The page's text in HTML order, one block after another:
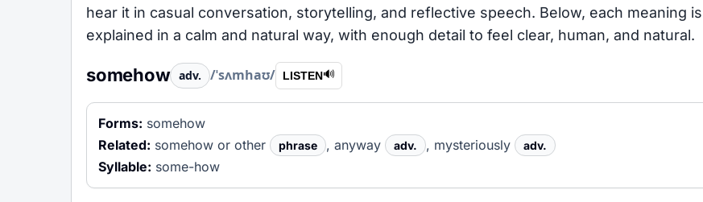
hear it in casual conversation, storytelling, and reflective speech. Below, each meaning is
explained in a calm and natural way, with enough detail to feel clear, human, and natural.
somehow adv. /ˈsʌmhaʊ/ LISTEN🔊
Forms: somehow
Related: somehow or other phrase , anyway adv. , mysteriously adv.
Syllable: some-how